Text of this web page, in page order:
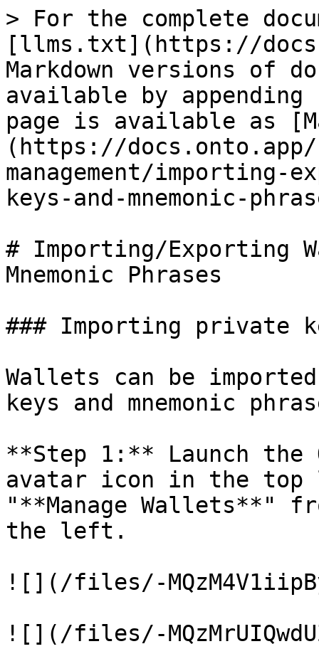
> For the complete
[llms.txt](https://
Markdown versions of
available by
page is available as
(https://
management/
keys-and-mnemonic-
# Importing/Exporting
Mnemonic Phrases
### Importing private
Wallets can be
keys and mnemonic
**Step 1:** Launch the
avatar icon in the
"**Manage Wallets**"
the left.
![](/files/-
![](/files/-